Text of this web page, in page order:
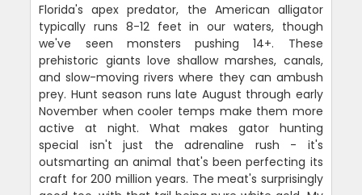
Florida's apex predator, the American alligator
typically runs 8-12 feet in our waters, though
we've seen monsters pushing 14+. These
prehistoric giants love shallow marshes, canals,
and slow-moving rivers where they can ambush
prey. Hunt season runs late August through early
November when cooler temps make them more
active at night. What makes gator hunting
special isn't just the adrenaline rush - it's
outsmarting an animal that's been perfecting its
craft for 200 million years. The meat's surprisingly